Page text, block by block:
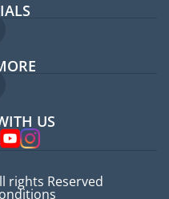
US
rights Reserved